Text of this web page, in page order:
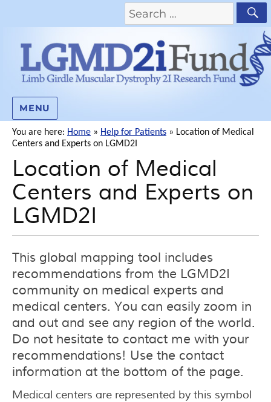
MENU
You are here: Home » Help for Patients » Location of Medical
Centers and Experts on LGMD2I
Location of Medical
Centers and Experts on
LGMD2I
This global mapping tool includes
recommendations from the LGMD2I
community on medical experts and
medical centers. You can easily zoom in
and out and see any region of the world.
Do not hesitate to contact me with your
recommendations! Use the contact
information at the bottom of the page.
Medical centers are represented by this symbol